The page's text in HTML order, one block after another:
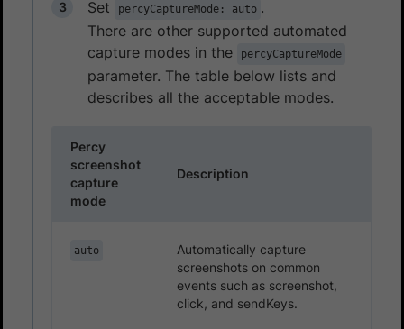
Set percyCaptureMode: auto .
There are other supported automated
capture modes in the
percyCaptureMode
parameter. The table below lists and
describes all the acceptable modes.
Percy
screenshot
capture
mode
Description
auto
Automatically capture
screenshots on common
events such as screenshot,
click, and sendKeys.